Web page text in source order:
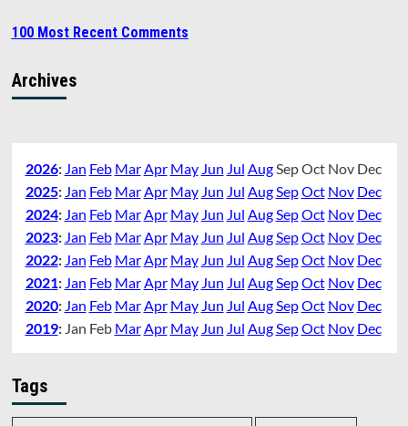
100 Most Recent Comments
Archives
2026: Jan Feb Mar Apr May Jun Jul Aug SepOct Nov Dec
2025: Jan Feb Mar Apr May Jun Jul Aug SepOct Nov Dec
2024: Jan Feb Mar Apr May Jun Jul Aug SepOct Nov Dec
2023: Jan Feb Mar Apr May Jun Jul Aug SepOct Nov Dec
2022: Jan Feb Mar Apr May Jun Jul Aug SepOct Nov Dec
2021: Jan Feb Mar Apr May Jun Jul Aug SepOct Nov Dec
2020: Jan Feb Mar Apr May Jun Jul Aug SepOct Nov Dec
2019: Jan Feb Mar Apr May Jun Jul Aug SepOct Nov Dec
Tags